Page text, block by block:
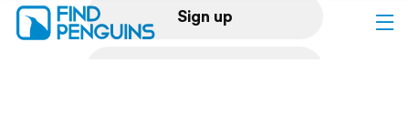
Sign up